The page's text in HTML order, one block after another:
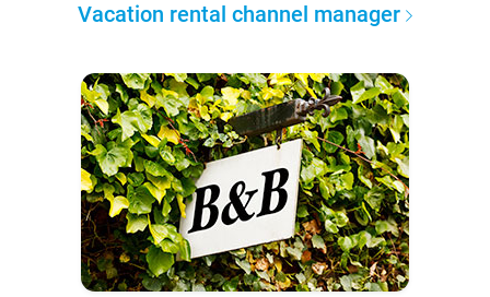
Vacation rental channel manager